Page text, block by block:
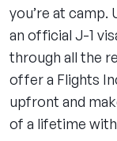
you’re at camp.
an official J-1
through all the
offer a Flights
upfront and
of a lifetime